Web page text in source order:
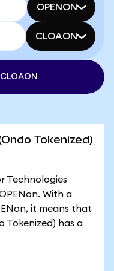
OPENON
CLOAON
Tokenized)
Technologies
With a
it means that
Tokenized) has a